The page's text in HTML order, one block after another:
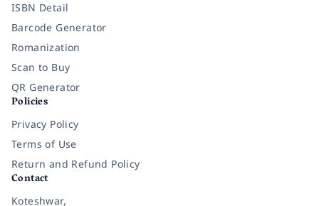
ISBN Detail
Barcode Generator
Romanization
Scan to Buy
QR Generator
Policies
Privacy Policy
Terms of Use
Return and Refund Policy
Contact
Koteshwar,